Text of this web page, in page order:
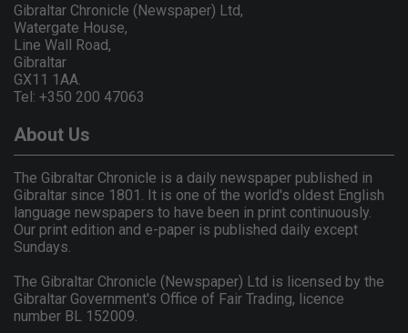
Gibraltar Chronicle (Newspaper) Ltd,
Watergate House,
Line Wall Road,
Gibraltar
GX11 1AA.
Tel: +350 200 47063
About Us
The Gibraltar Chronicle is a daily newspaper published in
Gibraltar since 1801. It is one of the world's oldest English
language newspapers to have been in print continuously.
Our print edition and e-paper is published daily except
Sundays.
The Gibraltar Chronicle (Newspaper) Ltd is licensed by the
Gibraltar Government's Office of Fair Trading, licence
number BL 152009.